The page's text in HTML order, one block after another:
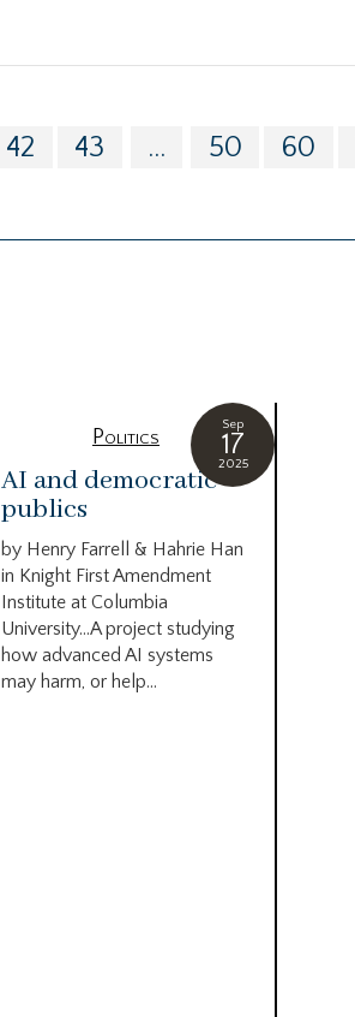
42 43 ... 50 60
Sep
17
2025
Politics
AI and democratic
publics
by Henry Farrell & Hahrie Han
in Knight First Amendment
Institute at Columbia
University…A project studying
how advanced AI systems
may harm, or help...